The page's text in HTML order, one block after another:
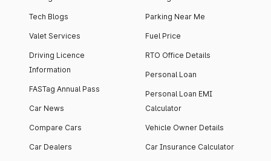
Tech Blogs
Valet Services
Driving Licence
Information
FASTag Annual Pass
Car News
Compare Cars
Car Dealers
Parking Near Me
Fuel Price
RTO Office Details
Personal Loan
Personal Loan EMI
Calculator
Vehicle Owner Details
Car Insurance Calculator